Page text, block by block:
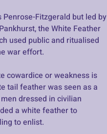
Fitzgerald but led by
the White Feather
used public and ritualised
war effort.
cowardice or weakness is
tail feather was seen as a
dressed in civilian
a white feather to
to enlist.